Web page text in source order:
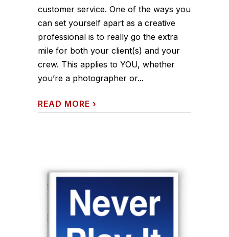
customer service. One of the ways you
can set yourself apart as a creative
professional is to really go the extra
mile for both your client(s) and your
crew. This applies to YOU, whether
you’re a photographer or...
READ MORE ›